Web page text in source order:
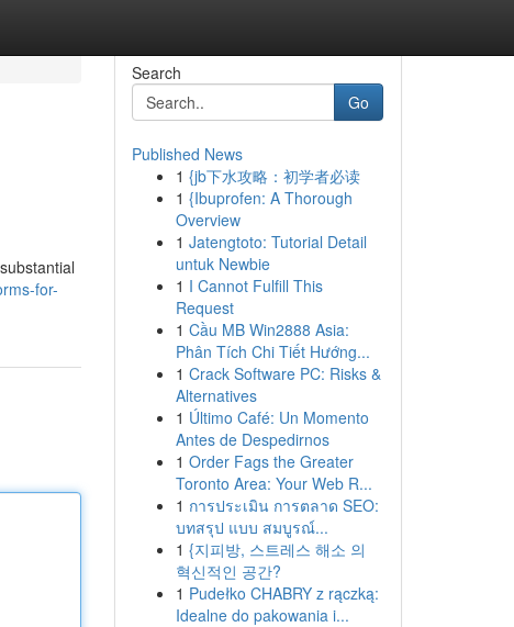
for-
Search
Go
Published News
1 {jb下水攻略：初学者必读
1 {Ibuprofen: A Thorough
Overview
1 Jatengtoto: Tutorial Detail
untuk Newbie
1 I Cannot Fulfill This
Request
1 Cầu MB Win2888 Asia:
Phân Tích Chi Tiết Hướng...
1 Crack Software PC: Risks &
Alternatives
1 Último Café: Un Momento
Antes de Despedirnos
1 Order Fags the Greater
Toronto Area: Your Web R...
1 การประเมิน การตลาด SEO:
บทสรุป แบบ สมบูรณ์...
1 {지피방, 스트레스 해소 의
혁신적인 공간?
1 Pudełko CHABRY z rączką:
Idealne do pakowania i...